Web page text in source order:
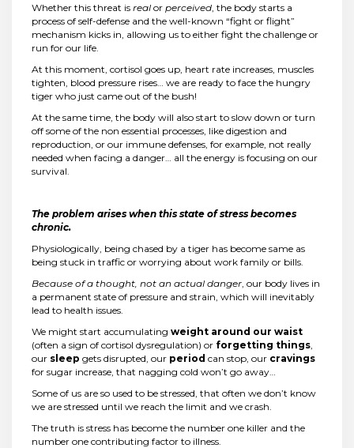
Whether this threat is real or perceived , the body starts a
process of self-defense and the well-known “fight or flight”
mechanism kicks in, allowing us to either fight the challenge or
run for our life.
At this moment, cortisol goes up, heart rate increases, muscles
tighten, blood pressure rises… we are ready to face the hungry
tiger who just came out of the bush!
At the same time, the body will also start to slow down or turn
off some of the non essential processes, like digestion and
reproduction, or our immune defenses, for example, not really
needed when facing a danger… all the energy is focusing on our
survival.
The problem arises when this state of stress becomes
chronic.
Physiologically, being chased by a tiger has become same as
being stuck in traffic or worrying about work family or bills.
Because of a thought, not an actual danger , our body lives in
a permanent state of pressure and strain, which will inevitably
lead to health issues.
We might start accumulating weight around our waist
(often a sign of cortisol dysregulation) or forgetting things
our sleep gets disrupted, our period can stop, our cravings
for sugar increase, that nagging cold won’t go away…
Some of us are so used to be stressed, that often we don’t know
we are stressed until we reach the limit and we crash.
The truth is stress has become the number one killer and the
number one contributing factor to illness.